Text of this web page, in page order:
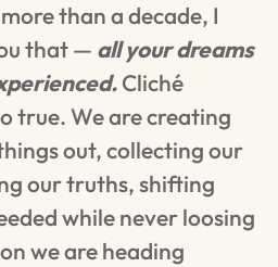
than a decade, I
that — all your dreams
Cliché
true. We are creating
out, collecting our
our truths, shifting
while never loosing
we are heading